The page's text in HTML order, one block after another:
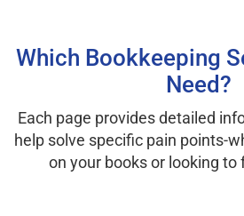
Which Bookkeeping
Need?
Each page provides detailed
help solve specific pain points-
on your books or looking to